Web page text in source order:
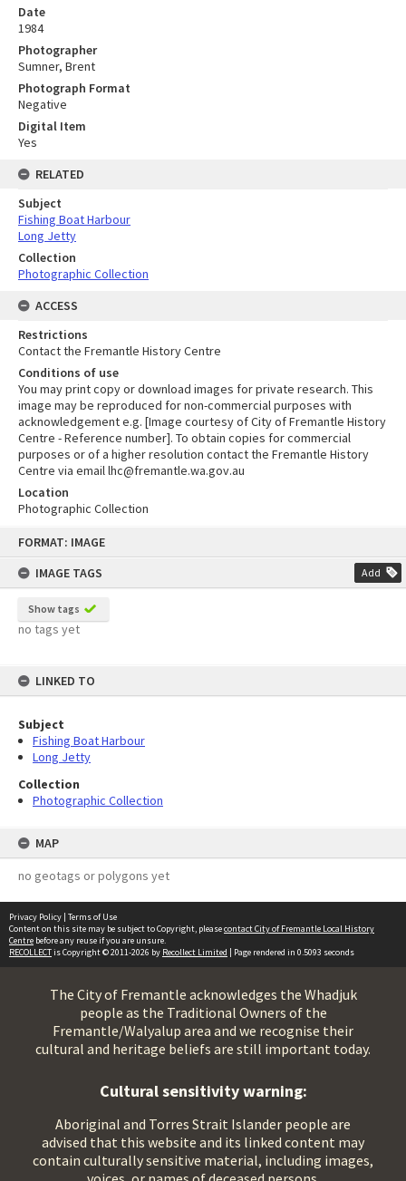
FORMAT: IMAGE
IMAGE TAGS
Add
Show tags
no tags yet
LINKED TO
Subject
Fishing Boat Harbour
Long Jetty
Collection
Photographic Collection
MAP
no geotags or polygons yet
Date
1984
Photographer
Sumner, Brent
Photograph Format
Negative
Digital Item
Yes
RELATED
Subject
Fishing Boat Harbour
Long Jetty
Collection
Photographic Collection
ACCESS
Restrictions
Contact the Fremantle History Centre
Conditions of use
You may print copy or download images for private research. This
image may be reproduced for non-commercial purposes with
acknowledgement e.g. [Image courtesy of City of Fremantle History
Centre - Reference number]. To obtain copies for commercial
purposes or of a higher resolution contact the Fremantle History
Centre via email lhc@fremantle.wa.gov.au
Location
Photographic Collection
Privacy Policy | Terms of Use
Content on this site may be subject to Copyright, pleasecontact City of Fremantle Local History
Centre before any reuse if you are unsure.
RECOLLECTis Copyright © 2011-2026 by Recollect Limited | Page rendered in 0.5093 seconds
The City of Fremantle acknowledges the Whadjuk
people as the Traditional Owners of the
Fremantle/Walyalup area and we recognise their
cultural and heritage beliefs are still important today.
Cultural sensitivity warning:
Aboriginal and Torres Strait Islander people are
advised that this website and its linked content may
contain culturally sensitive material, including images,